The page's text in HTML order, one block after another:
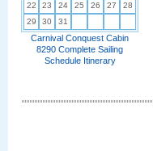
22
23 24 25 26 27
28
29
30 31
Carnival Conquest Cabin
8290 Complete Sailing
Schedule Itinerary